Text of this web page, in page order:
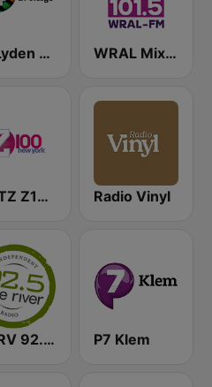
P4 Lyden av Norge WRAL Mix 101.5
WHTZ Z100 New York Radio Vinyl
WXRV 92.5 The River P7 Klem